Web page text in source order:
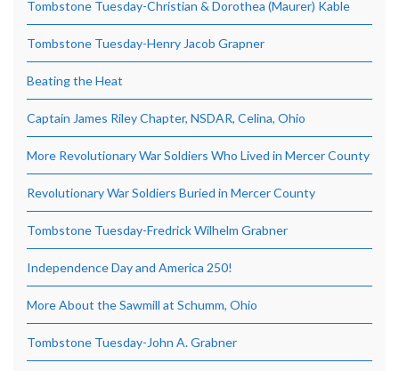
Tombstone Tuesday-Christian & Dorothea (Maurer) Kable
Tombstone Tuesday-Henry Jacob Grapner
Beating the Heat
Captain James Riley Chapter, NSDAR, Celina, Ohio
More Revolutionary War Soldiers Who Lived in Mercer County
Revolutionary War Soldiers Buried in Mercer County
Tombstone Tuesday-Fredrick Wilhelm Grabner
Independence Day and America 250!
More About the Sawmill at Schumm, Ohio
Tombstone Tuesday-John A. Grabner